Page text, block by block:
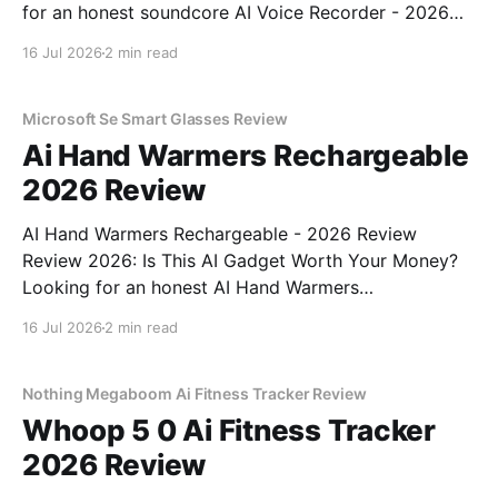
for an honest soundcore AI Voice Recorder - 2026
16 Jul 2026 2 min read
Microsoft Se Smart Glasses Review
Ai Hand Warmers Rechargeable
2026 Review
AI Hand Warmers Rechargeable - 2026 Review
Review 2026: Is This AI Gadget Worth Your Money?
Looking for an honest AI Hand Warmers
bought
16 Jul 2026 2 min read
Nothing Megaboom Ai Fitness Tracker Review
Whoop 5 0 Ai Fitness Tracker
2026 Review